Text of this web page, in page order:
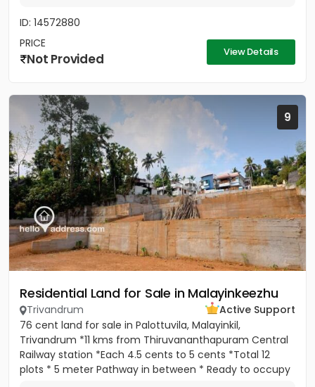
ID: 14572880
PRICE
Not Provided View Details
9
Residential Land for Sale in Malayinkeezhu
Trivandrum
Active Support
76 cent land for sale in Palottuvila, Malayinkil,
Trivandrum *11 kms from Thiruvananthapuram Central
Railway station *Each 4.5 cents to 5 cents *Total 12
plots * 5 meter Pathway in between * Ready to occupy